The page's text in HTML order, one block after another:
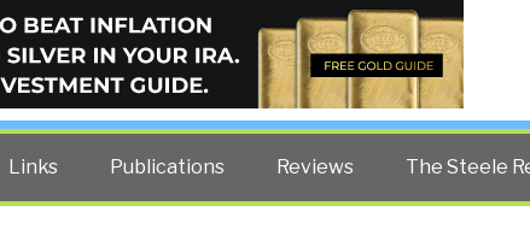
BLOG
US spy Robert David Steele.
Links Publications Reviews The Steele